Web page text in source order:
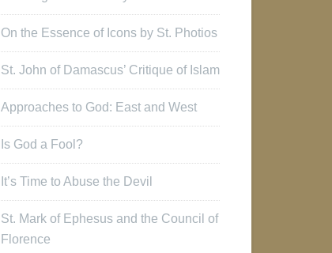
On the Essence of Icons by St. Photios
St. John of Damascus’ Critique of Islam
Approaches to God: East and West
Is God a Fool?
It’s Time to Abuse the Devil
St. Mark of Ephesus and the Council of
Florence